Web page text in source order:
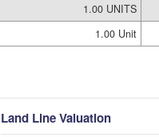
1.00 UNITS
1.00 Unit
Land Line Valuation